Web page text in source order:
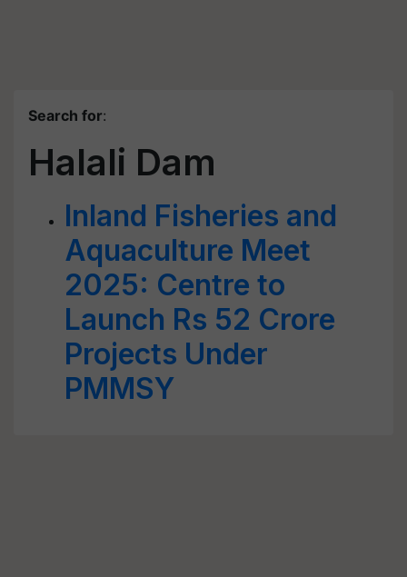
Search for:
Halali Dam
Inland Fisheries and
Aquaculture Meet
2025: Centre to
Launch Rs 52 Crore
Projects Under
PMMSY